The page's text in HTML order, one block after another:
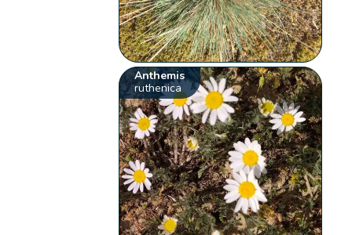
Anthemis
ruthenica